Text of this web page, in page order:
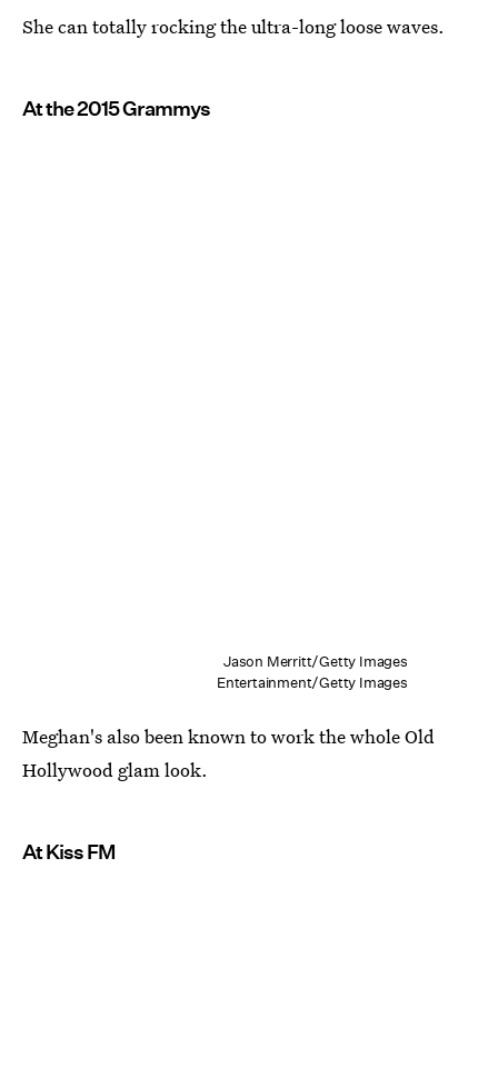
She can totally rocking the ultra-long loose waves.
At the 2015 Grammys
Jason Merritt/Getty Images
Entertainment/Getty Images
Meghan's also been known to work the whole Old
Hollywood glam look.
At Kiss FM